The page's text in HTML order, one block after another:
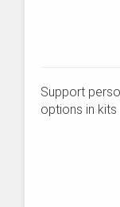
Support
options in kits